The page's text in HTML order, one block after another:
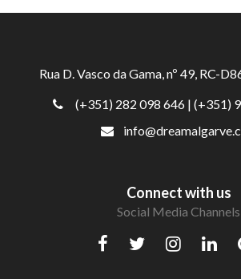
Rua D. Vasco da Gama, nº 49, RC-
(+351) 282 098 646 | (+351)
Connect with us
Social Media Channels